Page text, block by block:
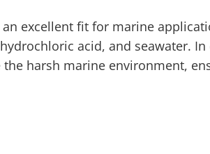
excellent fit for marine
acid, and seawater.
harsh marine environment,